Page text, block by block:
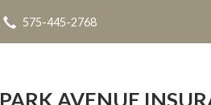
575-445-2768
PARK AVENUE